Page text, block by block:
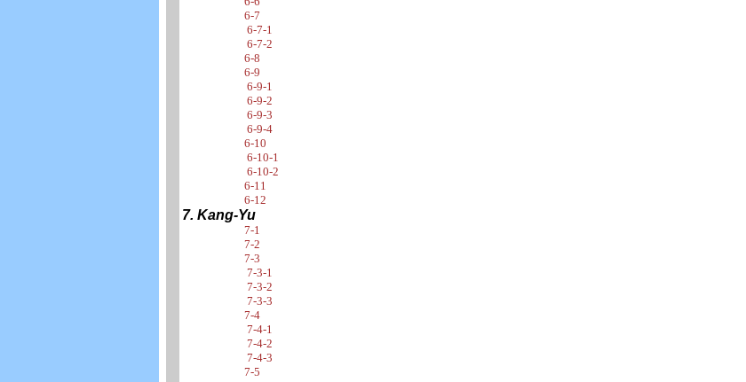
6-7
6-7-1
6-7-2
6-8
6-9
6-9-1
6-9-2
6-9-3
6-9-4
6-10
6-10-1
6-10-2
6-11
6-12
7. Kang-Yu
7-1
7-2
7-3
7-3-1
7-3-2
7-3-3
7-4
7-4-1
7-4-2
7-4-3
7-5